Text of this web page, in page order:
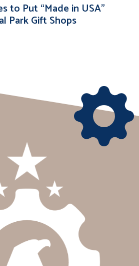
to Put “Made in USA”
Park Gift Shops